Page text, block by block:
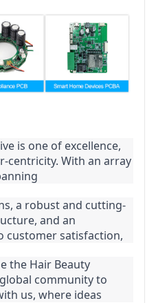
is one of excellence,
centricity. With an array
a robust and cutting-
and an
customer satisfaction,
the Hair Beauty
community to
us, where ideas